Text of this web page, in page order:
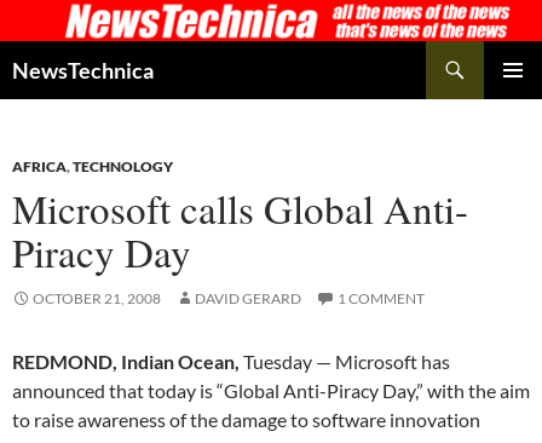
to
content
NewsTechnica
AFRICA,TECHNOLOGY
Microsoft calls Global Anti-
Piracy Day
OCTOBER 21, 2008 DAVID GERARD 1 COMMENT
REDMOND, Indian Ocean, Tuesday — Microsoft has
announced that today is “Global Anti-Piracy Day,” with the aim
to raise awareness of the damage to software innovation